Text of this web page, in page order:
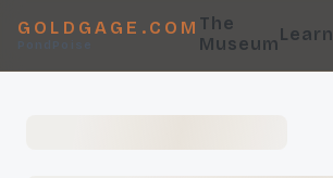
GOLDGAGE.COM
PondPoise
The
MuseumLearn